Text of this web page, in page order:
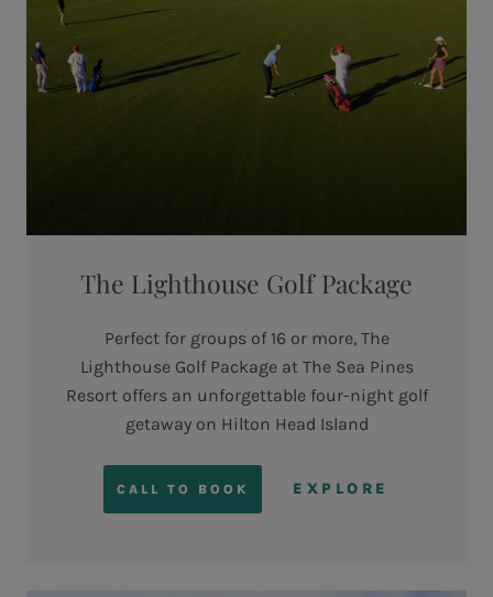
The Lighthouse Golf Package
Perfect for groups of 16 or more, The
Lighthouse Golf Package at The Sea Pines
Resort offers an unforgettable four-night golf
getaway on Hilton Head Island
CALL TO BOOK EXPLORE